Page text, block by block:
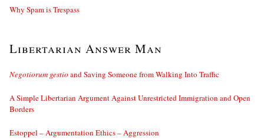
Why Spam is Trespass
Libertarian Answer Man
Negotiorum gestio and Saving Someone from Walking Into Traffic
A Simple Libertarian Argument Against Unrestricted Immigration and Open
Borders
Estoppel – Argumentation Ethics – Aggression